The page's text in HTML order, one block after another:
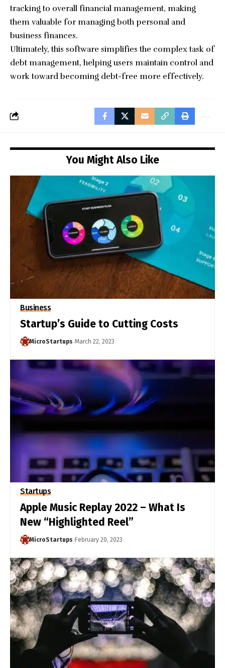
tracking to overall financial management, making
them valuable for managing both personal and
business finances.
Ultimately, this software simplifies the complex task of
debt management, helping users maintain control and
work toward becoming debt-free more effectively.
You Might Also Like
Business
Startup’s Guide to Cutting Costs
MicroStartups March 22, 2023
Startups
Apple Music Replay 2022 – What Is
New “Highlighted Reel”
MicroStartups February 20, 2023